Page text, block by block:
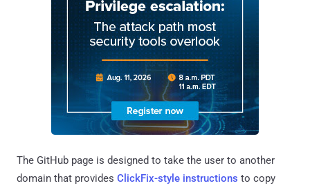
The GitHub page is designed to take the user to another
domain that provides ClickFix-style instructions to copy